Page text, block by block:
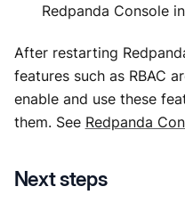
Redpanda Console
After restarting
features such as RBAC
enable and use these
them. See Redpanda
Next steps